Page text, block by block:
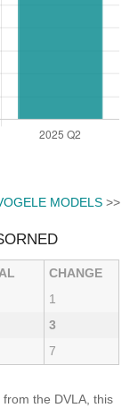
MODELS>>
CHANGE
1
3
7
the DVLA, this